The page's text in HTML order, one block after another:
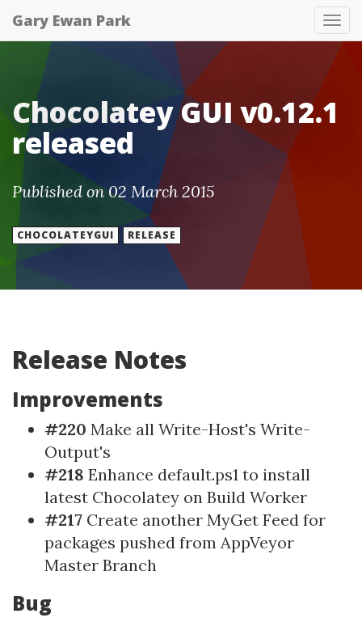
Gary Ewan Park
Chocolatey GUI v0.12.1
released
Published on 02 March 2015
CHOCOLATEYGUI RELEASE
Release Notes
Improvements
#220 Make all Write-Host's Write-
Output's
#218 Enhance default.ps1 to install
latest Chocolatey on Build Worker
#217 Create another MyGet Feed for
packages pushed from AppVeyor
Master Branch
Bug